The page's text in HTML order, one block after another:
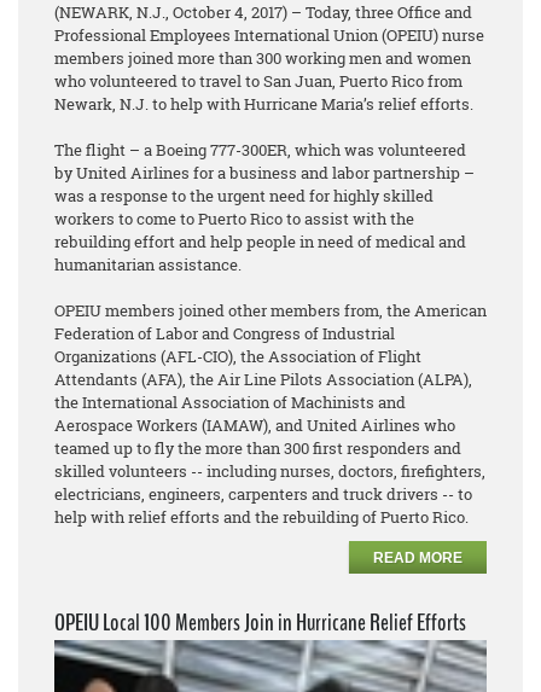
(NEWARK, N.J., October 4, 2017) – Today, three Office and
Professional Employees International Union (OPEIU) nurse
members joined more than 300 working men and women
who volunteered to travel to San Juan, Puerto Rico from
Newark, N.J. to help with Hurricane Maria’s relief efforts.
The flight – a Boeing 777-300ER, which was volunteered
by United Airlines for a business and labor partnership –
was a response to the urgent need for highly skilled
workers to come to Puerto Rico to assist with the
rebuilding effort and help people in need of medical and
humanitarian assistance.
OPEIU members joined other members from, the American
Federation of Labor and Congress of Industrial
Organizations (AFL-CIO), the Association of Flight
Attendants (AFA), the Air Line Pilots Association (ALPA),
the International Association of Machinists and
Aerospace Workers (IAMAW), and United Airlines who
teamed up to fly the more than 300 first responders and
skilled volunteers -- including nurses, doctors, firefighters,
electricians, engineers, carpenters and truck drivers -- to
help with relief efforts and the rebuilding of Puerto Rico.
READ MORE
OPEIU Local 100 Members Join in Hurricane Relief Efforts